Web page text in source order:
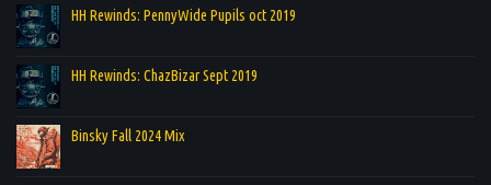
HH Rewinds: PennyWide Pupils oct 2019
HH Rewinds: ChazBizar Sept 2019
Binsky Fall 2024 Mix